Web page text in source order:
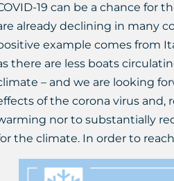
19 can be a chance for
already declining in many
example comes from
there are less boats
– and we are looking
of the corona virus and,
nor to substantially
the climate. In order to